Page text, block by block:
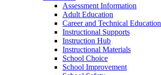
Assessment Information
Adult Education
Career and Technical Education
Instructional Supports
Instruction Hub
Instructional Materials
School Choice
School Improvement